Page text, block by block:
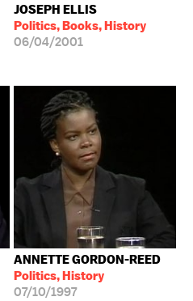
JOSEPH ELLIS
Politics, Books, History
06/04/2001
ANNETTE GORDON-REED
Politics, History
07/10/1997